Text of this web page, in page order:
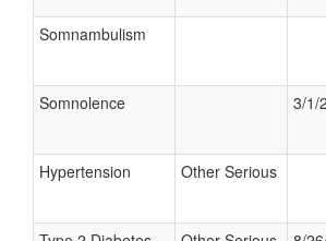
Somnambulism
Somnolence 3/1/
Hypertension Other Serious